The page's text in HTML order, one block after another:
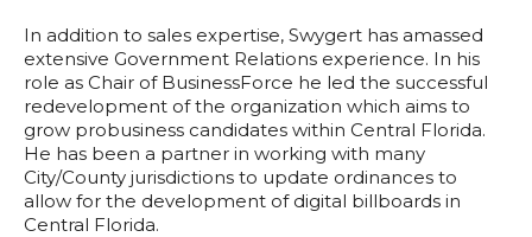
In addition to sales expertise, Swygert has amassed
extensive Government Relations experience. In his
role as Chair of BusinessForce he led the successful
redevelopment of the organization which aims to
grow probusiness candidates within Central Florida.
He has been a partner in working with many
City/County jurisdictions to update ordinances to
allow for the development of digital billboards in
Central Florida.